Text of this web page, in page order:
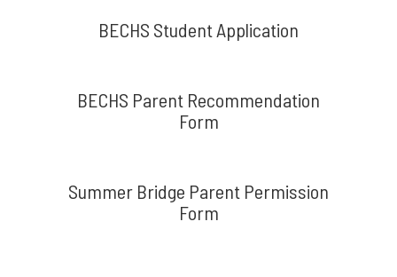
BECHS Student Application
BECHS Parent Recommendation
Form
Summer Bridge Parent Permission
Form